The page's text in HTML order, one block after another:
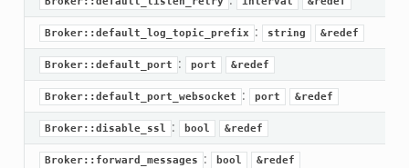
Broker::default_log_topic_prefix : string &redef
Broker::default_port : port &redef
Broker::default_port_websocket : port &redef
Broker::disable_ssl : bool &redef
Broker::forward_messages : bool &redef